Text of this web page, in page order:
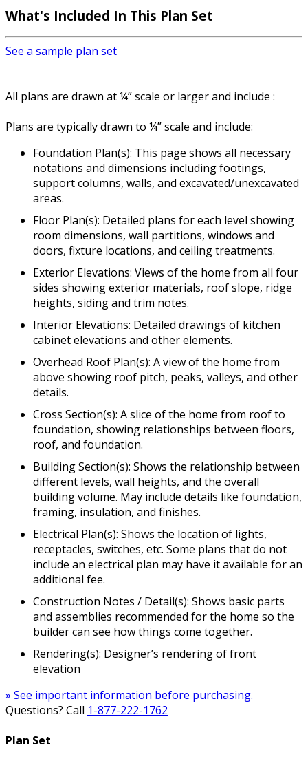
What's Included In This Plan Set
See a sample plan set
All plans are drawn at ¼” scale or larger and include :
Plans are typically drawn to ¼” scale and include:
Foundation Plan(s): This page shows all necessary
notations and dimensions including footings,
support columns, walls, and excavated/unexcavated
areas.
Floor Plan(s): Detailed plans for each level showing
room dimensions, wall partitions, windows and
doors, fixture locations, and ceiling treatments.
Exterior Elevations: Views of the home from all four
sides showing exterior materials, roof slope, ridge
heights, siding and trim notes.
Interior Elevations: Detailed drawings of kitchen
cabinet elevations and other elements.
Overhead Roof Plan(s): A view of the home from
above showing roof pitch, peaks, valleys, and other
details.
Cross Section(s): A slice of the home from roof to
foundation, showing relationships between floors,
roof, and foundation.
Building Section(s): Shows the relationship between
different levels, wall heights, and the overall
building volume. May include details like foundation,
framing, insulation, and finishes.
Electrical Plan(s): Shows the location of lights,
receptacles, switches, etc. Some plans that do not
include an electrical plan may have it available for an
additional fee.
Construction Notes / Detail(s): Shows basic parts
and assemblies recommended for the home so the
builder can see how things come together.
Rendering(s): Designer’s rendering of front
elevation
» See important information before purchasing.
Questions? Call 1-877-222-1762
Plan Set